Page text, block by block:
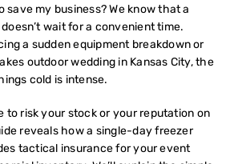
save my business? We know that a
wait for a convenient time.
a sudden equipment breakdown or
outdoor wedding in Kansas City, the
cold is intense.
to risk your stock or your reputation on
reveals how a single-day freezer
tactical insurance for your event